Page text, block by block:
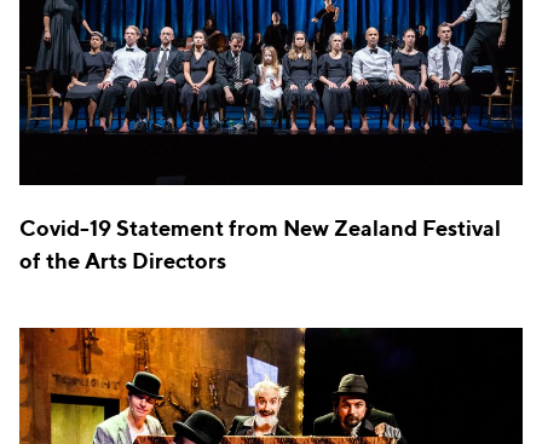
Covid-19 Statement from New Zealand Festival
of the Arts Directors